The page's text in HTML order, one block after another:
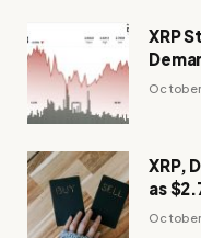
XRP
XRP,
as
Week